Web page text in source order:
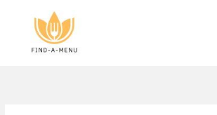
content